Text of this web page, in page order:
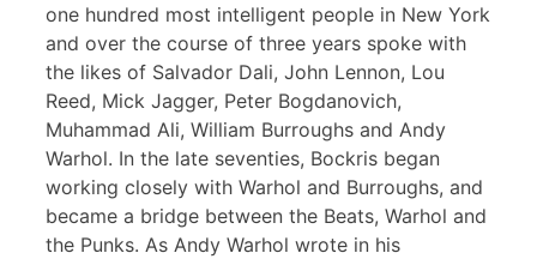
one hundred most intelligent people in New York
and over the course of three years spoke with
the likes of Salvador Dali, John Lennon, Lou
Reed, Mick Jagger, Peter Bogdanovich,
Muhammad Ali, William Burroughs and Andy
Warhol. In the late seventies, Bockris began
working closely with Warhol and Burroughs, and
became a bridge between the Beats, Warhol and
the Punks. As Andy Warhol wrote in his